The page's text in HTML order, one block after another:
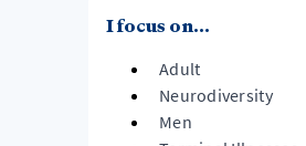
I focus on...
Adult
Neurodiversity
Men